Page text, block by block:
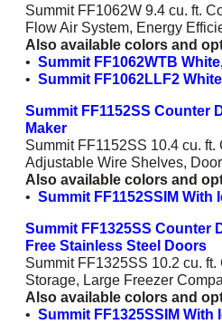
Summit FF1062W 9.4 cu. ft.
Flow Air System, Energy
Also available colors and
• Summit FF1062WTB
• Summit FF1062LLF2
Summit FF1152SS Counter
Maker
Summit FF1152SS 10.4 cu.
Adjustable Wire Shelves,
Also available colors and
• Summit FF1152SSIM With
Summit FF1325SS Counter
Free Stainless Steel Doors
Summit FF1325SS 10.2 cu.
Storage, Large Freezer
Also available colors and
• Summit FF1325SSIM With